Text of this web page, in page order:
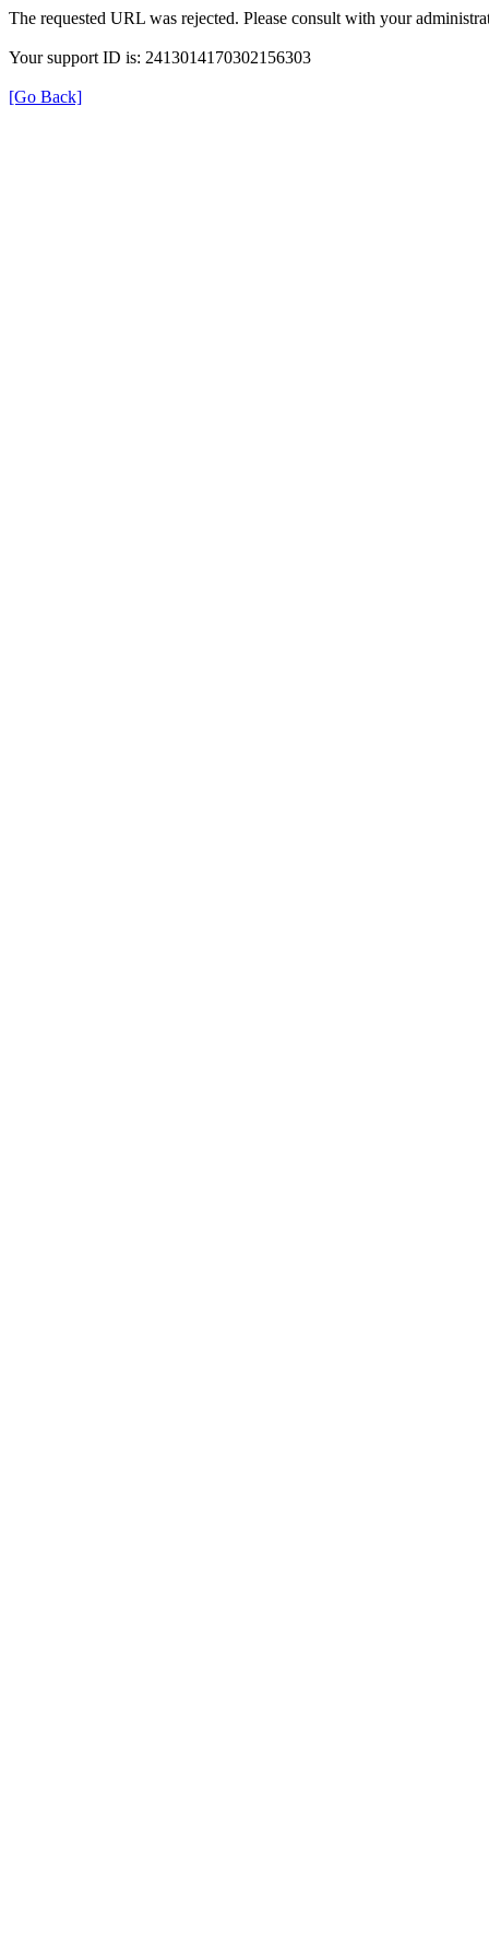
The requested URL was rejected. Please consult with your
Your support ID is: 2413014170302156303
[Go Back]